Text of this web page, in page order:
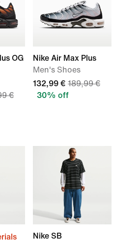
OG
€
Nike Air Max Plus
Men's Shoes
132,99 € 189,99 €
30% off
Nike SB